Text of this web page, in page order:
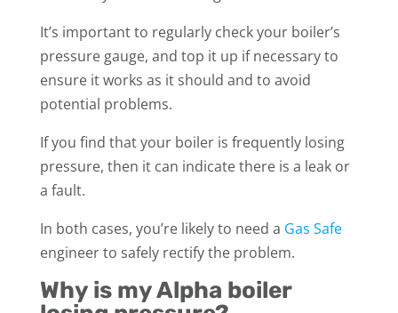
It’s important to regularly check your boiler’s
pressure gauge, and top it up if necessary to
ensure it works as it should and to avoid
potential problems.
If you find that your boiler is frequently losing
pressure, then it can indicate there is a leak or
a fault.
In both cases, you’re likely to need a Gas Safe
engineer to safely rectify the problem.
Why is my Alpha boiler